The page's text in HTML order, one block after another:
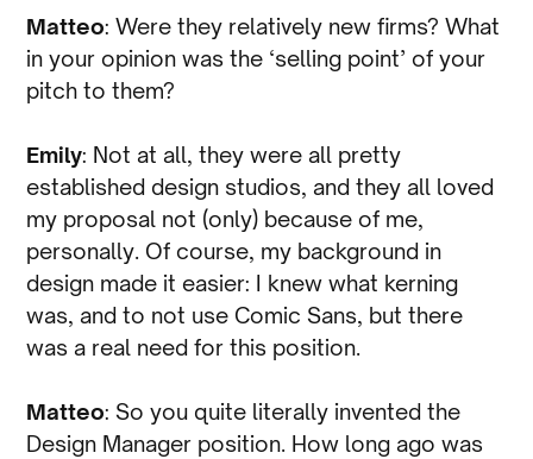
Matteo: Were they relatively new firms? What
in your opinion was the ‘selling point’ of your
pitch to them?
Emily: Not at all, they were all pretty
established design studios, and they all loved
my proposal not (only) because of me,
personally. Of course, my background in
design made it easier: I knew what kerning
was, and to not use Comic Sans, but there
was a real need for this position.
Matteo: So you quite literally invented the
Design Manager position. How long ago was